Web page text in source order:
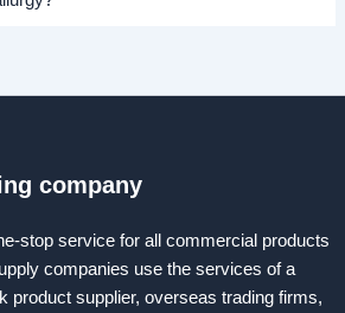
company
stop service for all commercial products
companies use the services of a
product supplier, overseas trading firms,